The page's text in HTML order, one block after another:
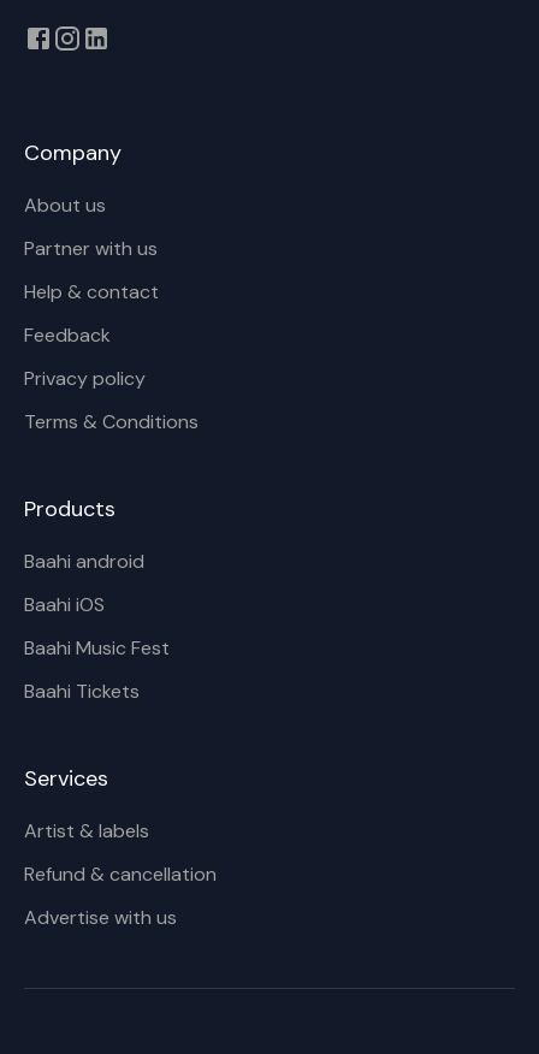
Company
About us
Partner with us
Help & contact
Feedback
Privacy policy
Terms & Conditions
Products
Baahi android
Baahi iOS
Baahi Music Fest
Baahi Tickets
Services
Artist & labels
Refund & cancellation
Advertise with us